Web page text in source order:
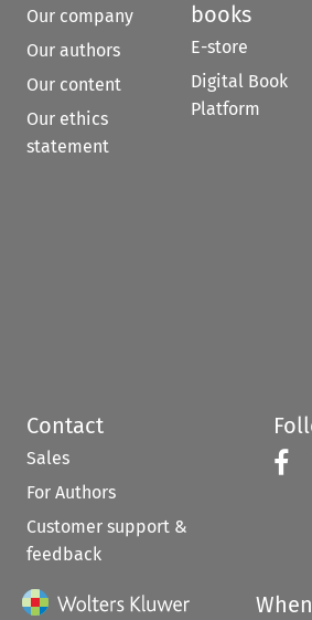
Our company
Our authors
Our content
Our ethics
statement
books
E-store
Digital Book
Platform
Contact
Sales
For Authors
Customer support &
feedback